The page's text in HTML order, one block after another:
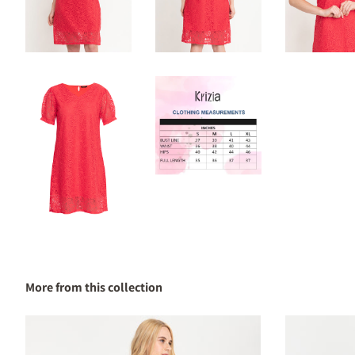
More from this collection